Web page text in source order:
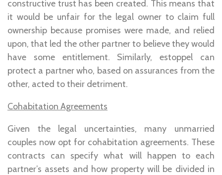
constructive trust has been created. This means that
it would be unfair for the legal owner to claim full
ownership because promises were made, and relied
upon, that led the other partner to believe they would
have some entitlement. Similarly, estoppel can
protect a partner who, based on assurances from the
other, acted to their detriment.
Cohabitation Agreements
Given the legal uncertainties, many unmarried
couples now opt for cohabitation agreements. These
contracts can specify what will happen to each
partner’s assets and how property will be divided in